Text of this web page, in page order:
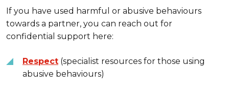
If you have used harmful or abusive behaviours
towards a partner, you can reach out for
confidential support here:
Respect (specialist resources for those using
abusive behaviours)